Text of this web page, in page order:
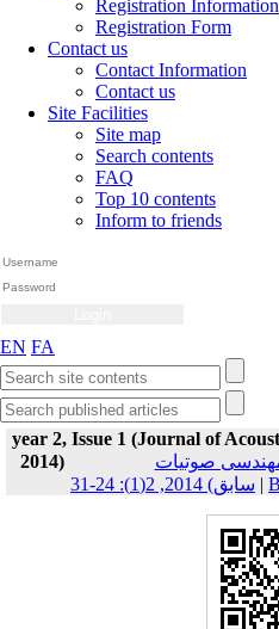
Registration Information
Registration Form
Contact us
Contact Information
Contact us
Site Facilities
Site map
Search contents
FAQ
Top 10 contents
Inform to friends
EN FA
year 2, Issue 1 (Journal of
2014)
صوتیات
سابق) 2014, 2(1): 24-31 |